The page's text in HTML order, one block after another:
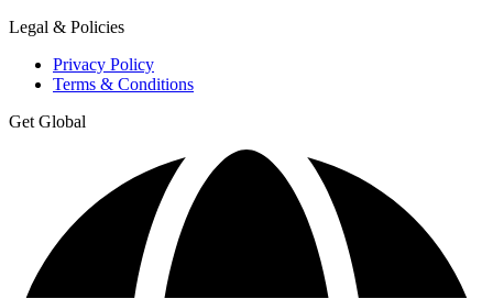
Legal & Policies
Privacy Policy
Terms & Conditions
Get Global